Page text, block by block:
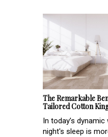
The Remarkable
Tailored Cotton
In today’s
night's sleep is